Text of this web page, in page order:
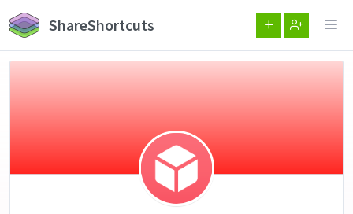
ShareShortcuts